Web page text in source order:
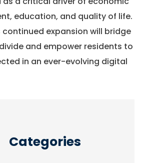
education, and quality of life.
continued expansion will bridge
and empower residents to
in an ever-evolving digital
Categories